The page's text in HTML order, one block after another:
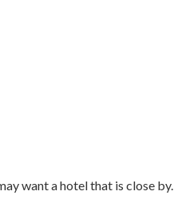
want a hotel that is close by.